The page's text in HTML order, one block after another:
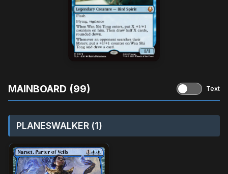
MAINBOARD (99) Text
PLANESWALKER (1)